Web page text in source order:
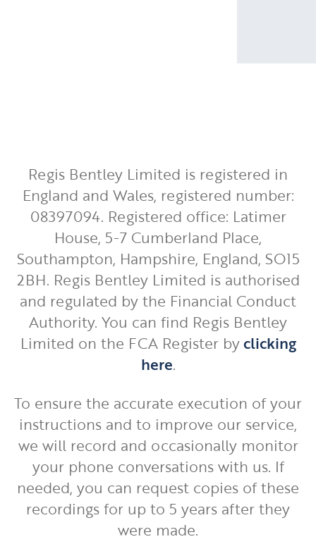
Regis Bentley Limited is registered in
England and Wales, registered number:
08397094. Registered office: Latimer
House, 5-7 Cumberland Place,
Southampton, Hampshire, England, SO15
2BH. Regis Bentley Limited is authorised
and regulated by the Financial Conduct
Authority. You can find Regis Bentley
Limited on the FCA Register byclicking
here.
To ensure the accurate execution of your
instructions and to improve our service,
we will record and occasionally monitor
your phone conversations with us. If
needed, you can request copies of these
recordings for up to 5 years after they
were made.